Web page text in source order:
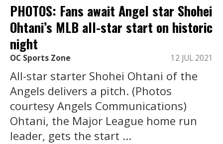
PHOTOS: Fans await Angel star Shohei
Ohtani’s MLB all-star start on historic
night
OC Sports Zone 12 JUL 2021
All-star starter Shohei Ohtani of the
Angels delivers a pitch. (Photos
courtesy Angels Communications)
Ohtani, the Major League home run
leader, gets the start ...